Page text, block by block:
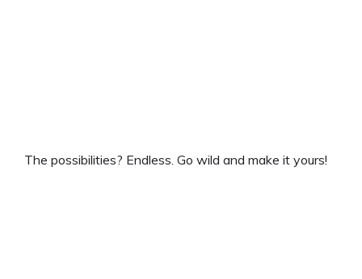
The possibilities? Endless. Go wild and make it yours!